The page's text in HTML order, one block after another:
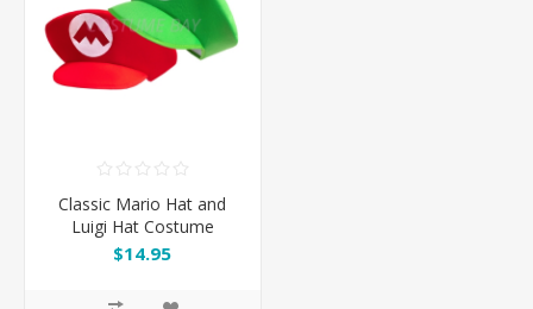
Classic Mario Hat and
Luigi Hat Costume
Accessory
$14.95